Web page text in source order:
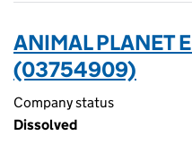
ANIMAL PLANET
(03754909)
Company status
Dissolved